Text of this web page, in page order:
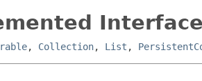
, Collection, List ,